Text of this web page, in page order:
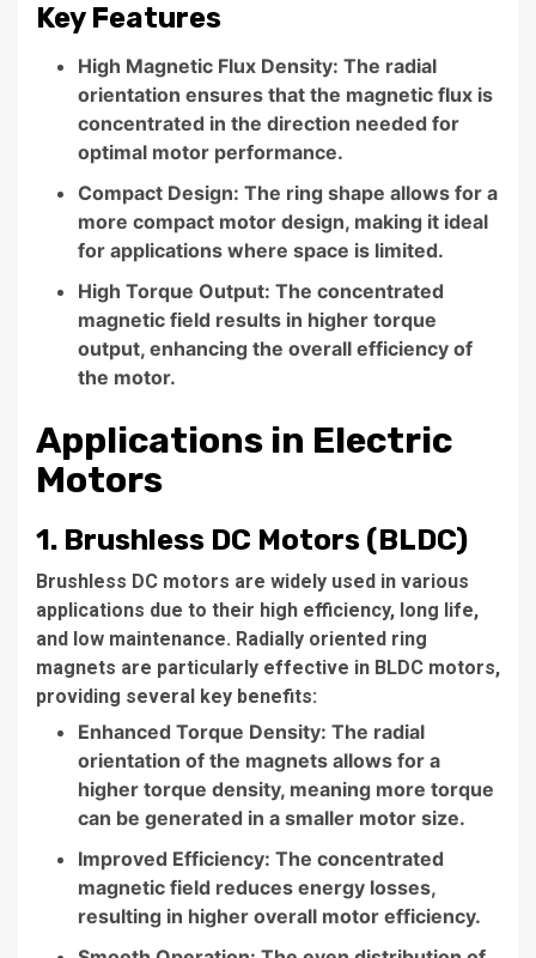
Key Features
High Magnetic Flux Density: The radial
orientation ensures that the magnetic flux is
concentrated in the direction needed for
optimal motor performance.
Compact Design: The ring shape allows for a
more compact motor design, making it ideal
for applications where space is limited.
High Torque Output: The concentrated
magnetic field results in higher torque
output, enhancing the overall efficiency of
the motor.
Applications in Electric
Motors
1. Brushless DC Motors (BLDC)
Brushless DC motors are widely used in various
applications due to their high efficiency, long life,
and low maintenance. Radially oriented ring
magnets are particularly effective in BLDC motors,
providing several key benefits:
Enhanced Torque Density: The radial
orientation of the magnets allows for a
higher torque density, meaning more torque
can be generated in a smaller motor size.
Improved Efficiency: The concentrated
magnetic field reduces energy losses,
resulting in higher overall motor efficiency.